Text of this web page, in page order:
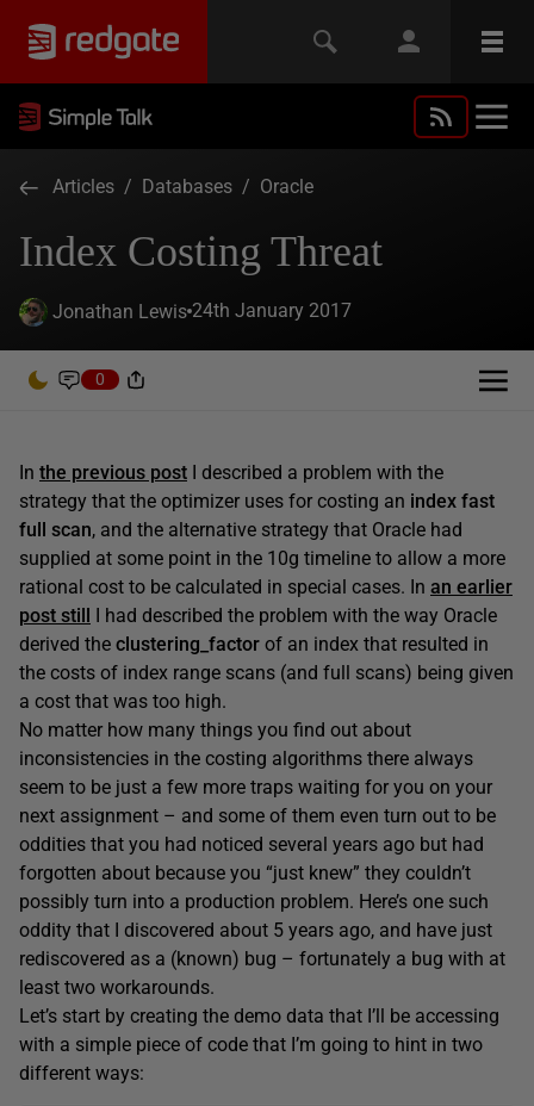
Articles / Databases / Oracle
Index Costing Threat
Jonathan Lewis 24th January 2017
0
In the previous post I described a problem with the
strategy that the optimizer uses for costing an index fast
full scan, and the alternative strategy that Oracle had
supplied at some point in the 10g timeline to allow a more
rational cost to be calculated in special cases. In an earlier
post still I had described the problem with the way Oracle
derived the clustering_factor of an index that resulted in
the costs of index range scans (and full scans) being given
a cost that was too high.
No matter how many things you find out about
inconsistencies in the costing algorithms there always
seem to be just a few more traps waiting for you on your
next assignment – and some of them even turn out to be
oddities that you had noticed several years ago but had
forgotten about because you “just knew” they couldn’t
possibly turn into a production problem. Here’s one such
oddity that I discovered about 5 years ago, and have just
rediscovered as a (known) bug – fortunately a bug with at
least two workarounds.
Let’s start by creating the demo data that I’ll be accessing
with a simple piece of code that I’m going to hint in two
different ways: